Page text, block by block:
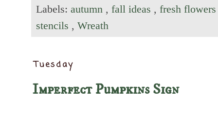
Labels: autumn , fall ideas , fresh
stencils , Wreath
Tuesday
Imperfect Pumpkins Sign